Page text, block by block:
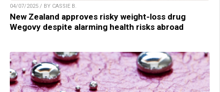
04/07/2025 / BY CASSIE B.
New Zealand approves risky weight-loss drug
Wegovy despite alarming health risks abroad